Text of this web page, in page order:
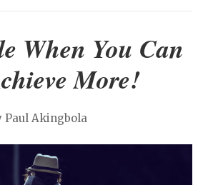
When You Can
More!
Paul Akingbola